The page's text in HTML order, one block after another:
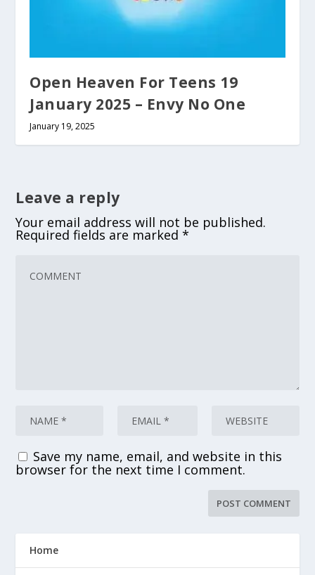
Open Heaven For Teens 19
January 2025 – Envy No One
January 19, 2025
Leave a reply
Your email address will not be published.
Required fields are marked*
Save my name, email, and website in this
browser for the next time I comment.
Home